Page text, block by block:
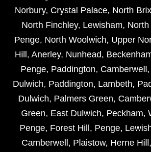
Norbury, Crystal Palace, North
North Finchley, Lewisham,
Penge, North Woolwich, Upper
Hill , Anerley, Nunhead,
Penge, Paddington, Camberwell ,
Dulwich, Paddington, Lambeth,
Dulwich, Palmers Green,
Green, East Dulwich, Peckham,
Penge, Forest Hill , Penge,
Camberwell , Plaistow, Herne Hill ,